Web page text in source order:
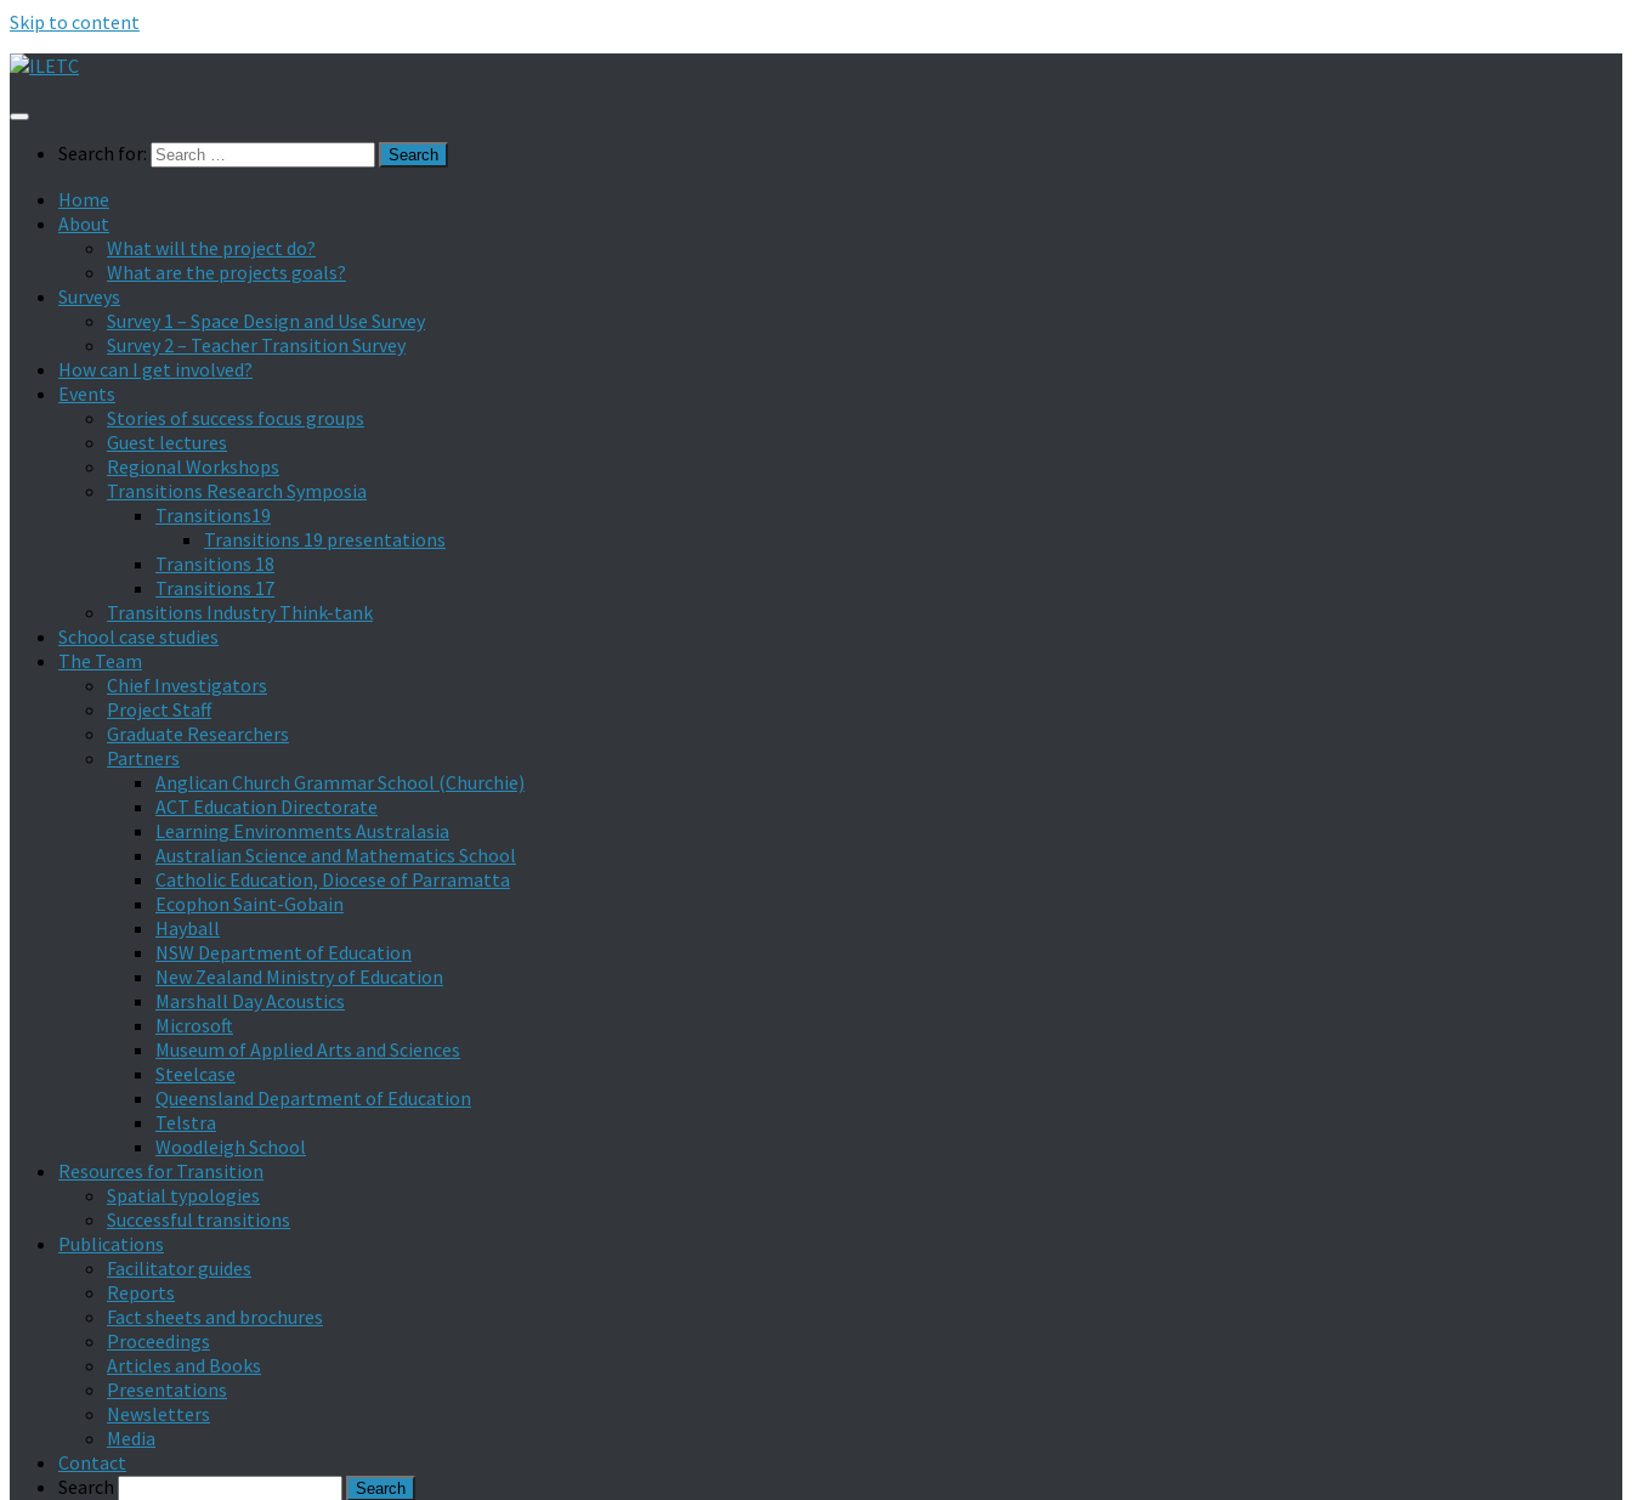
Skip to content
Search for:
Home
About
What will the project do?
What are the projects goals?
Surveys
Survey 1 – Space Design and Use Survey
Survey 2 – Teacher Transition Survey
How can I get involved?
Events
Stories of success focus groups
Guest lectures
Regional Workshops
Transitions Research Symposia
Transitions19
Transitions 19 presentations
Transitions 18
Transitions 17
Transitions Industry Think-tank
School case studies
The Team
Chief Investigators
Project Staff
Graduate Researchers
Partners
Anglican Church Grammar School (Churchie)
ACT Education Directorate
Learning Environments Australasia
Australian Science and Mathematics School
Catholic Education, Diocese of Parramatta
Ecophon Saint-Gobain
Hayball
NSW Department of Education
New Zealand Ministry of Education
Marshall Day Acoustics
Microsoft
Museum of Applied Arts and Sciences
Steelcase
Queensland Department of Education
Telstra
Woodleigh School
Resources for Transition
Spatial typologies
Successful transitions
Publications
Facilitator guides
Reports
Fact sheets and brochures
Proceedings
Articles and Books
Presentations
Newsletters
Media
Contact
Search